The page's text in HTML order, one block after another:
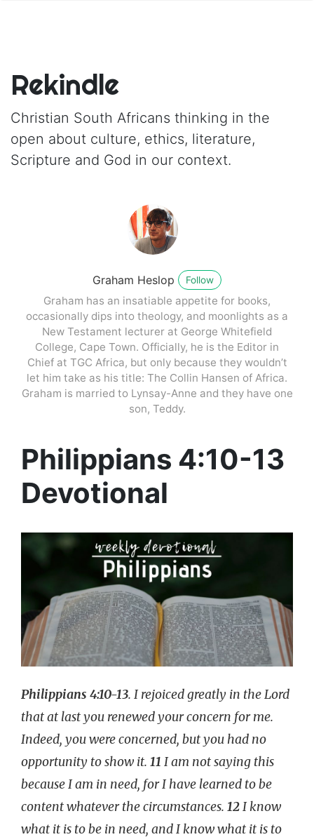
Rekindle
Christian South Africans thinking in the
open about culture, ethics, literature,
Scripture and God in our context.
Graham Heslop Follow
Graham has an insatiable appetite for books,
occasionally dips into theology, and moonlights as a
New Testament lecturer at George Whitefield
College, Cape Town. Officially, he is the Editor in
Chief at TGC Africa, but only because they wouldn’t
let him take as his title: The Collin Hansen of Africa.
Graham is married to Lynsay-Anne and they have one
son, Teddy.
Philippians 4:10-13
Devotional
Philippians 4:10-13. I rejoiced greatly in the Lord
that at last you renewed your concern for me.
Indeed, you were concerned, but you had no
opportunity to show it. 11 I am not saying this
because I am in need, for I have learned to be
content whatever the circumstances. 12I know
what it is to be in need, and I know what it is to